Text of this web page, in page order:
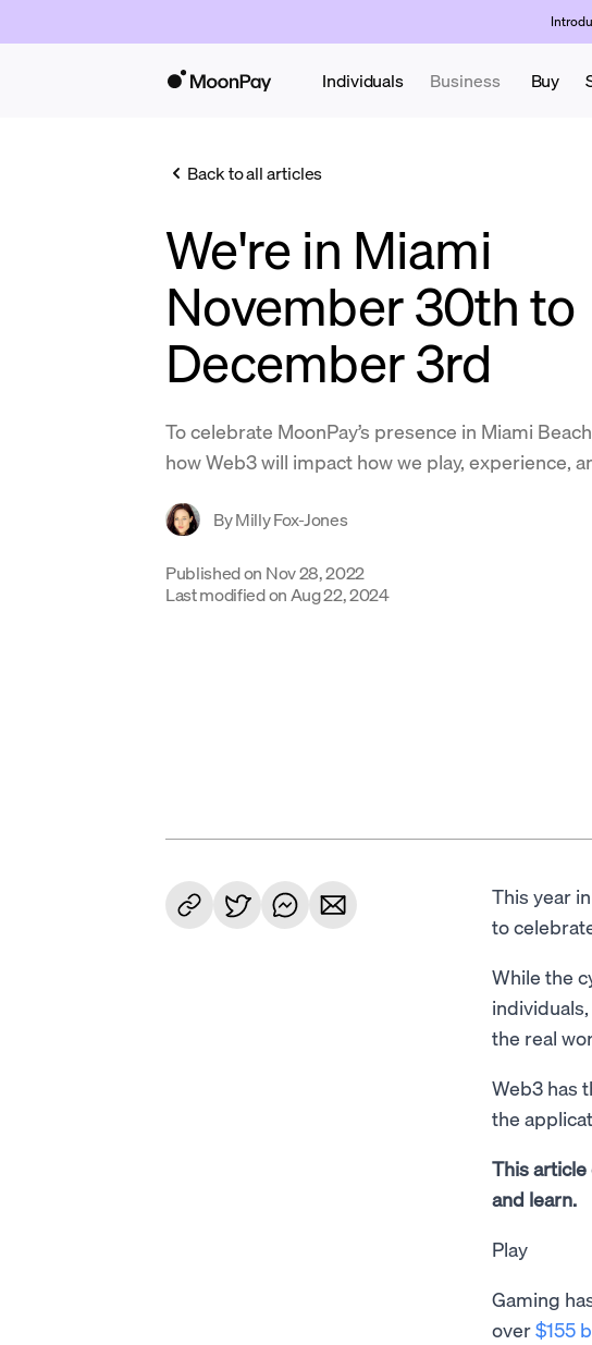
Individuals Business Buy
Back to all articles
We're in Miami
November 30th to
December 3rd
To celebrate MoonPay’s presence in Miami
how Web3 will impact how we play, experience,
ByMilly Fox-Jones
Published on Nov 28, 2022
Last modified onAug 22, 2024
This year
to
While the
the real
Web3 has
the
This article
and learn.
Play
Gaming
over$155